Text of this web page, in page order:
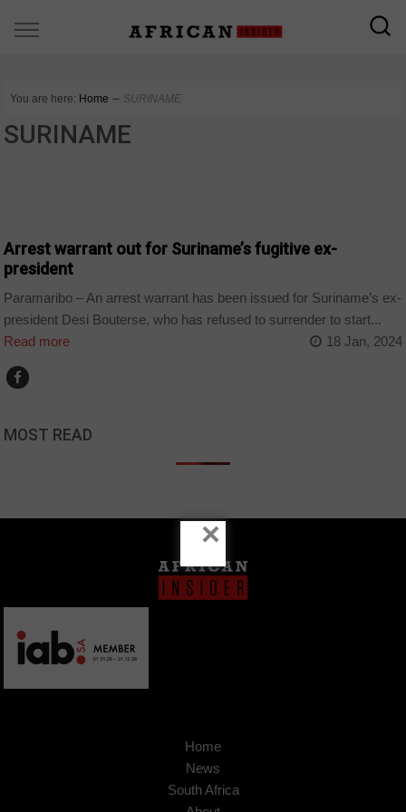
You are here: Home ∼ SURINAME
SURINAME
Arrest warrant out for Suriname’s fugitive ex-
president
Paramaribo – An arrest warrant has been issued for Suriname’s ex-
president Desi Bouterse, who has refused to surrender to start...
Read more
18 Jan, 2024
MOST READ
Home
News
South Africa
×